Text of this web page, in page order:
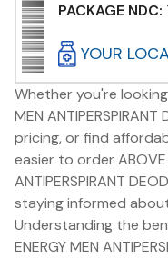
PACKAGE NDC:
YOUR
Whether you're looking
MEN
pricing, or find
easier to order ABOVE
ANTIPERSPIRANT
staying informed
Understanding the
ENERGY MEN